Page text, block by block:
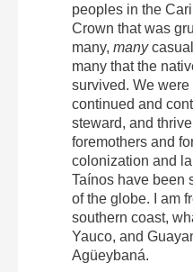
peoples in the
Crown that was
many, many
many that the
survived. We
continued and
steward, and
foremothers and
colonization and
Taínos have been
of the globe. I am
southern coast,
Yauco, and
Agüeybaná.